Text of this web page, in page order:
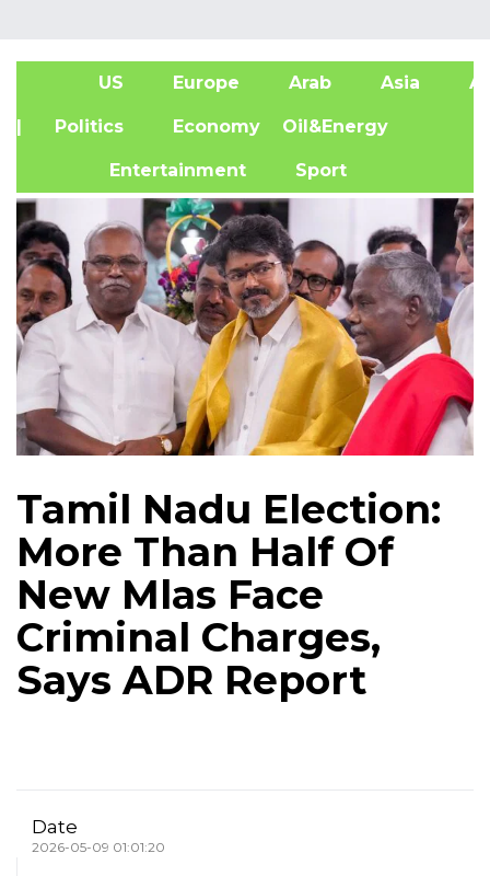
US Europe Arab Asia
| Politics Economy Oil&Energy
Entertainment Sport
Tamil Nadu Election:
More Than Half Of
New Mlas Face
Criminal Charges,
Says ADR Report
Date
2026-05-09 01:01:20